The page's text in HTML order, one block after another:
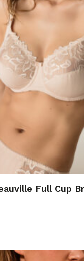
Full Cup